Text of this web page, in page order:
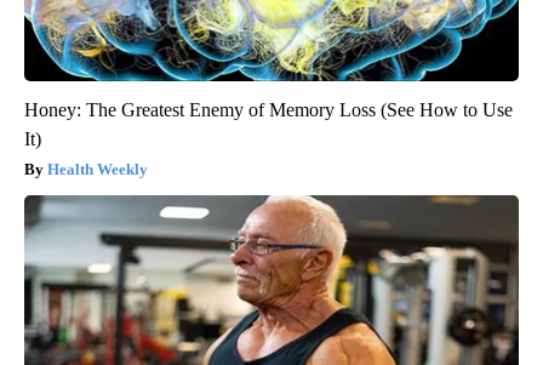
Honey: The Greatest Enemy of Memory Loss (See How to Use
It)
Health Weekly